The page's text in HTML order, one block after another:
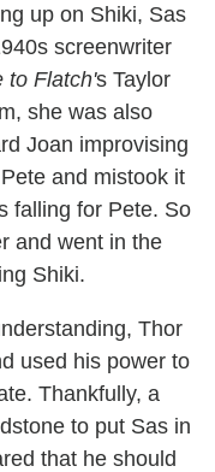
up on Shiki, Sas
screenwriter
to Flatch's Taylor
she was also
Joan improvising
and mistook it
falling for Pete. So
and went in the
Shiki.
Thor
used his power to
Thankfully, a
to put Sas in
that he should